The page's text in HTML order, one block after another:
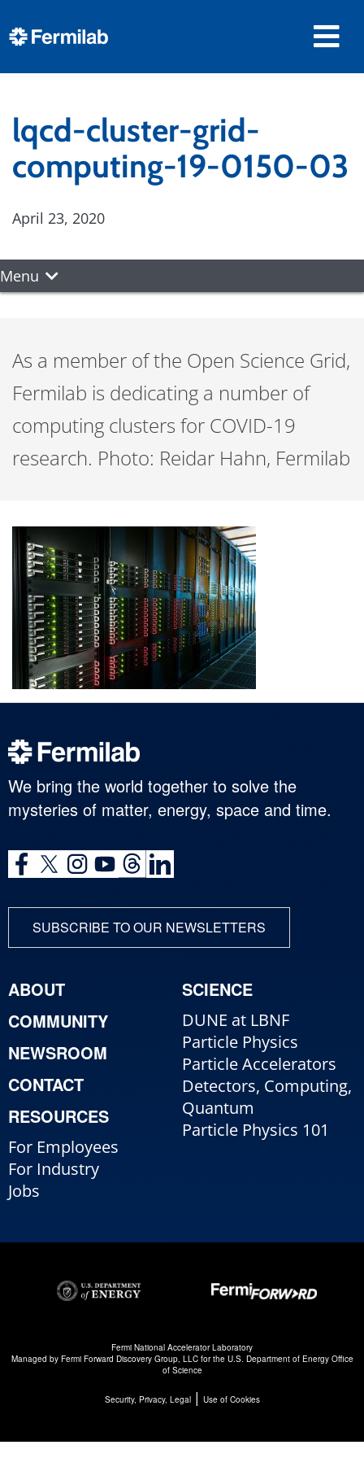
lqcd-cluster-grid-
computing-19-0150-03
April 23, 2020
Menu
As a member of the Open Science Grid,
Fermilab is dedicating a number of
computing clusters for COVID-19
research. Photo: Reidar Hahn, Fermilab
We bring the world together to solve the
mysteries of matter, energy, space and time.
SUBSCRIBE TO OUR NEWSLETTERS
ABOUT
COMMUNITY
NEWSROOM
CONTACT
RESOURCES
For Employees
For Industry
Jobs
SCIENCE
DUNE at LBNF
Particle Physics
Particle Accelerators
Detectors, Computing,
Quantum
Particle Physics 101
Fermi National Accelerator Laboratory
Managed by Fermi Forward Discovery Group, LLCfor the U.S. Department of Energy Office
of Science
Security, Privacy, Legal| Use of Cookies